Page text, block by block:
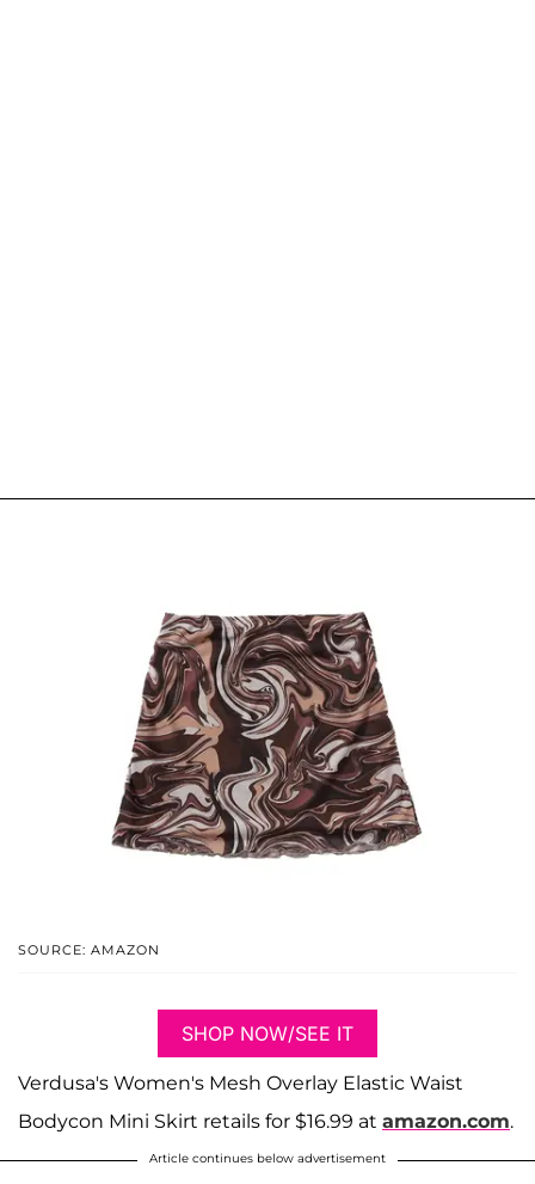
SOURCE: AMAZON
SHOP NOW/SEE IT
Verdusa's Women's Mesh Overlay Elastic Waist
Bodycon Mini Skirt retails for $16.99 at amazon.com.
Article continues below advertisement